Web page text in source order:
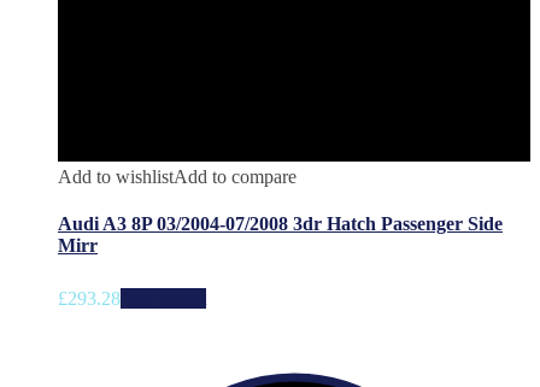
Add to wishlistAdd to compare
Audi A3 8P 03/2004-07/2008 3dr Hatch Passenger Side
Mirr
£293.28